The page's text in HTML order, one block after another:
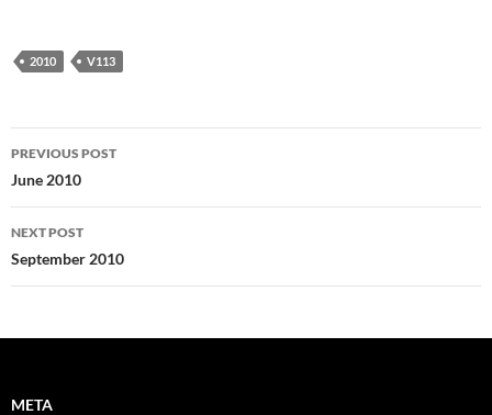
2010 V113
Post
navigation
PREVIOUS POST
June 2010
NEXT POST
September 2010
META